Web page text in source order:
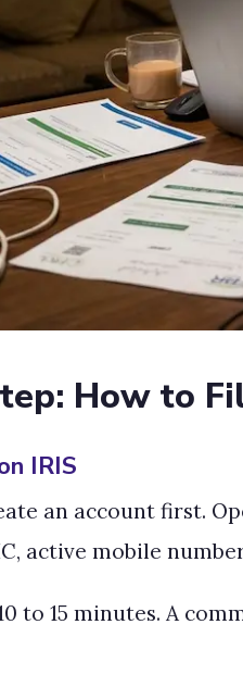
How to
IRIS
an account first.
active mobile
to 15 minutes. A